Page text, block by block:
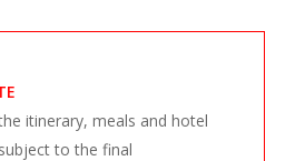
itinerary, meals and hotel
to the final